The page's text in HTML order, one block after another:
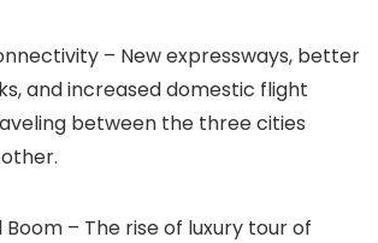
– New expressways, better
and increased domestic flight
between the three cities
Boom – The rise of luxury tour of